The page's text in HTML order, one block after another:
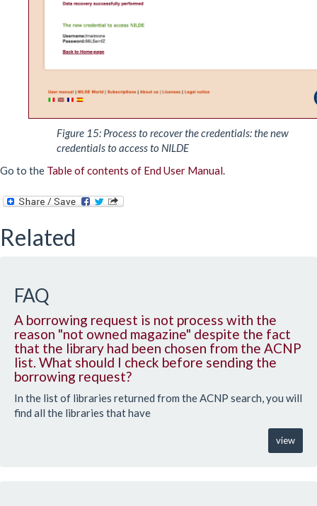
Figure 15: Process to recover the credentials: the new
credentials to access to NILDE
Go to the Table of contents of End User Manual.
Related
FAQ
A borrowing request is not process with the
reason "not owned magazine" despite the fact
that the library had been chosen from the ACNP
list. What should I check before sending the
borrowing request?
In the list of libraries returned from the ACNP search, you will
find all the libraries that have
view